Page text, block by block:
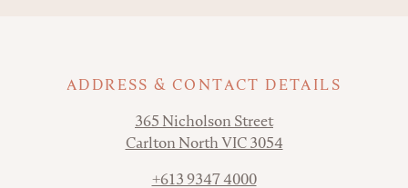
ADDRESS & CONTACT DETAILS
365 Nicholson Street
Carlton North VIC 3054
+613 9347 4000